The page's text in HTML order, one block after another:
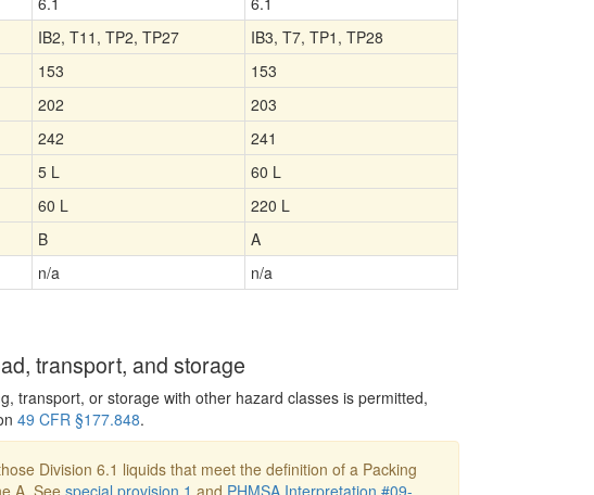
IB2, T11, TP2, TP27
IB3, T7, TP1, TP28
153
153
202
203
242
241
5 L
60 L
60 L
220 L
B
A
n/a n/a
transport, and storage
transport, or storage with other hazard classes is permitted,
49 CFR §177.848.
Division 6.1 liquids that meet the definition of a Packing
A. See special provision 1 and PHMSA Interpretation #09-